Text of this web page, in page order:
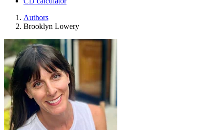
Authors
Brooklyn Lowery